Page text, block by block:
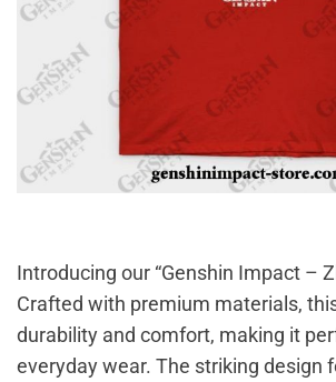
Introducing our “Genshin Impact –
Crafted with premium materials,
durability and comfort, making it
everyday wear. The striking design